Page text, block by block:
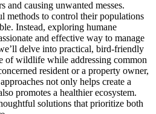
and causing unwanted messes.
methods to control their populations
Instead, exploring humane
and effective way to manage
delve into practical, bird-friendly
of wildlife while addressing common
resident or a property owner,
not only helps create a
promotes a healthier ecosystem.
solutions that prioritize both